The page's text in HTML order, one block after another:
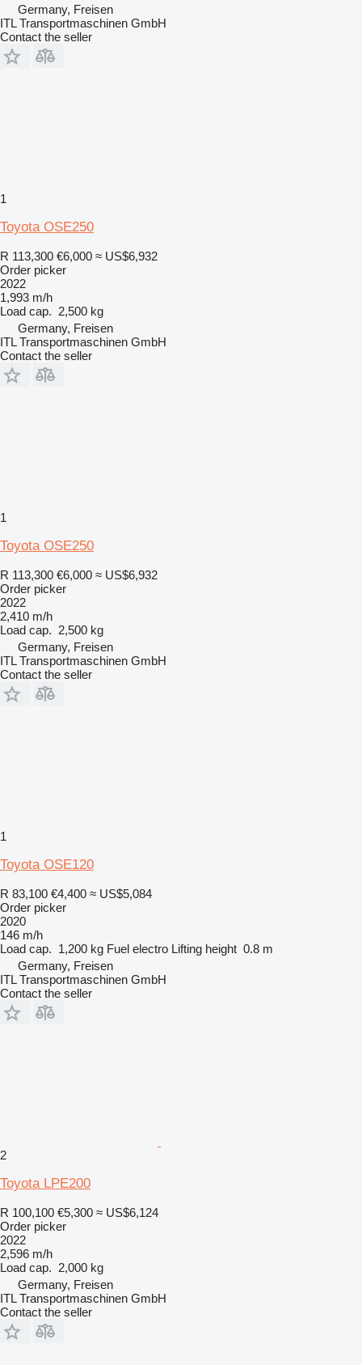
Germany, Freisen
ITL Transportmaschinen GmbH
Contact the seller
1
Toyota OSE250
R 113,300 €6,000 ≈ US$6,932
Order picker
2022
1,993 m/h
Load cap. 2,500 kg
Germany, Freisen
ITL Transportmaschinen GmbH
Contact the seller
1
Toyota OSE250
R 113,300 €6,000 ≈ US$6,932
Order picker
2022
2,410 m/h
Load cap. 2,500 kg
Germany, Freisen
ITL Transportmaschinen GmbH
Contact the seller
1
Toyota OSE120
R 83,100 €4,400 ≈ US$5,084
Order picker
2020
146 m/h
Load cap. 1,200 kg Fuel electro Lifting height 0.8 m
Germany, Freisen
ITL Transportmaschinen GmbH
Contact the seller
2
Toyota LPE200
R 100,100 €5,300 ≈ US$6,124
Order picker
2022
2,596 m/h
Load cap. 2,000 kg
Germany, Freisen
ITL Transportmaschinen GmbH
Contact the seller